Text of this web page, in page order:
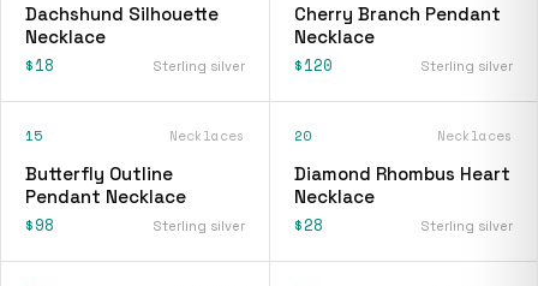
Dachshund Silhouette
Necklace
$18 Sterling silver
Cherry Branch Pendant
Necklace
$120 Sterling silver
15 Necklaces
Butterfly Outline
Pendant Necklace
$98 Sterling silver
20 Necklaces
Diamond Rhombus Heart
Necklace
$28 Sterling silver